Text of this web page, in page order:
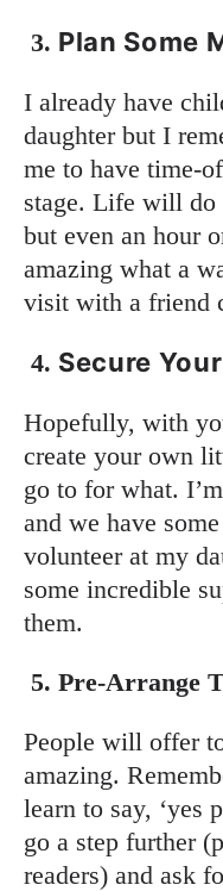
3. Plan Some
I already have
daughter but I
me to have time-
stage. Life will do
but even an hour
amazing what a
visit with a friend
4. Secure
Hopefully, with
create your own
go to for what.
and we have
volunteer at my
some incredible
them.
5. Pre-Arrange
People will offer
amazing.
learn to say, ‘yes
go a step further
readers) and ask